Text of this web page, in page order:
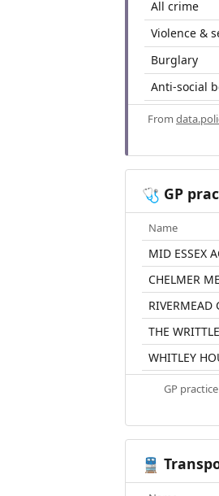
All crime
Violence &
Burglary
Anti-social
From
🩺 GP
Name
MID ESSEX
CHELMER
RIVERMEAD
THE
WHITLEY
GP
🚆